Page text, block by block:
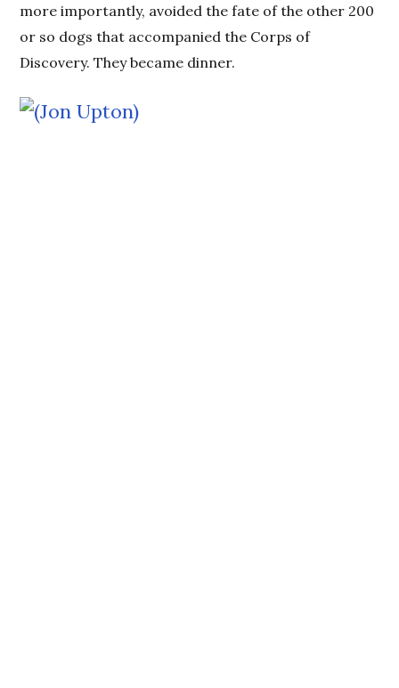
more importantly, avoided the fate of the other 200
or so dogs that accompanied the Corps of
Discovery. They became dinner.